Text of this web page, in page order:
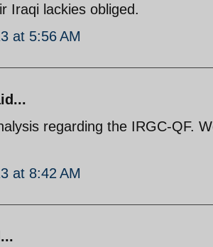
Iraqi lackies obliged.
at 5:56 AM
regarding the IRGC-QF.
at 8:42 AM